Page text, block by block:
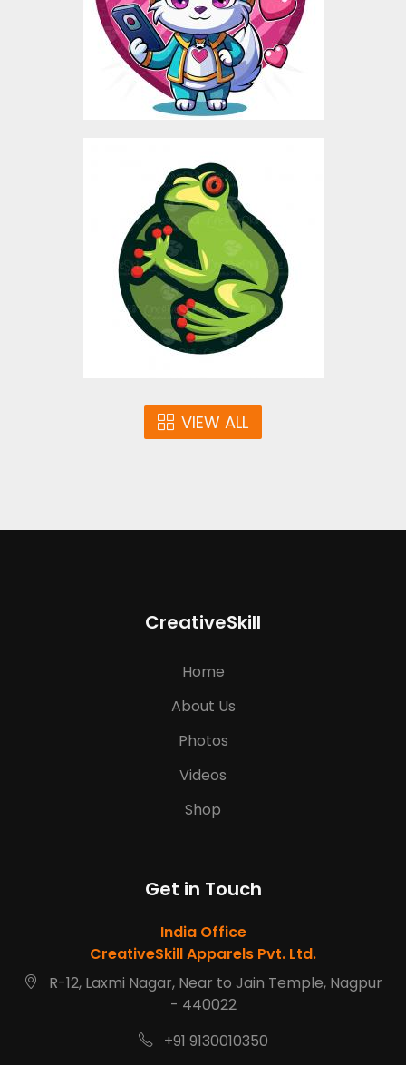
$5.00
FROG MASCOT
Vector Art
$3.00
VIEW ALL
CreativeSkill
Home
About Us
Photos
Videos
Shop
Get in Touch
India Office
CreativeSkill Apparels Pvt. Ltd.
R-12, Laxmi Nagar, Near to Jain Temple, Nagpur
- 440022
+91 9130010350